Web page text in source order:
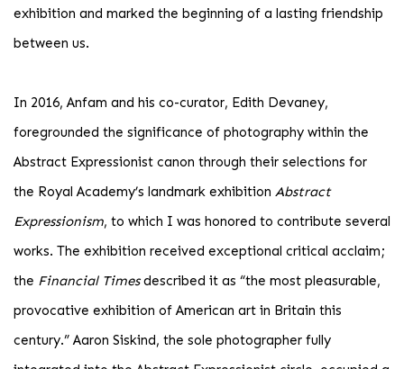
exhibition and marked the beginning of a lasting friendship
between us.
In 2016, Anfam and his co-curator, Edith Devaney,
foregrounded the significance of photography within the
Abstract Expressionist canon through their selections for
the Royal Academy’s landmark exhibition Abstract
Expressionism, to which I was honored to contribute several
works. The exhibition received exceptional critical acclaim;
the Financial Timesdescribed it as “the most pleasurable,
provocative exhibition of American art in Britain this
century.” Aaron Siskind, the sole photographer fully